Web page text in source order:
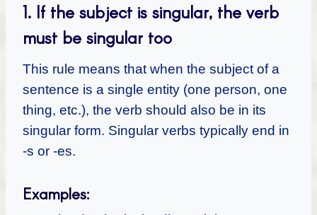
1. If the subject is singular, the verb
must be singular too
This rule means that when the subject of a
sentence is a single entity (one person, one
thing, etc.), the verb should also be in its
singular form. Singular verbs typically end in
-s or -es.
Examples: